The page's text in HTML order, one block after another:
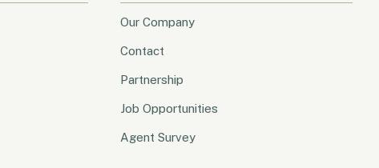
Our Company
Contact
Partnership
Job Opportunities
Agent Survey